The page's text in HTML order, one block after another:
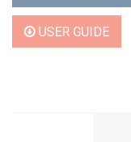
USER GUIDE